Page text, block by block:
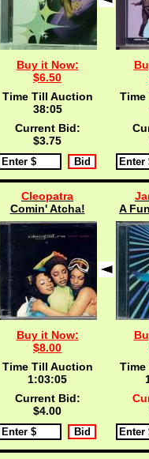
Buy it Now:
$6.50
Time Till Auction
38:04
Current Bid:
$3.75
Cleopatra
Comin' Atcha!
Buy it Now:
$8.00
Time Till Auction
1:03:04
Current Bid:
$4.00
A